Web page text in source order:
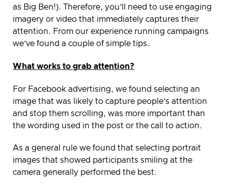
as Big Ben!). Therefore, you’ll need to use engaging
imagery or video that immediately captures their
attention. From our experience running campaigns
we’ve found a couple of simple tips.
What works to grab attention?
For Facebook advertising, we found selecting an
image that was likely to capture people’s attention
and stop them scrolling, was more important than
the wording used in the post or the call to action.
As a general rule we found that selecting portrait
images that showed participants smiling at the
camera generally performed the best.